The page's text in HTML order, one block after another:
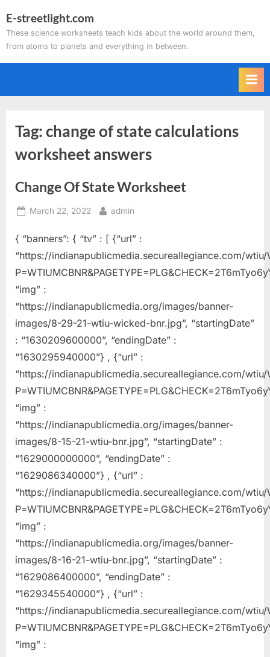
to
content
E-streetlight.com
These science worksheets teach kids about the world around them,
from atoms to planets and everything in between.
Tag:change of state calculations
worksheet answers
Change Of State Worksheet
Posted
March 22, 2022 By
admin
{ “banners”: { “tv” : [ {“url” :
“https://indianapublicmedia.secureallegiance.com/
“img” :
“https://indianapublicmedia.org/images/banner-
images/8-29-21-wtiu-wicked-bnr.jpg”, “startingDate”
: “1630209600000”, “endingDate” :
“1630295940000”} , {“url” :
“https://indianapublicmedia.secureallegiance.com/
“img” :
“https://indianapublicmedia.org/images/banner-
images/8-15-21-wtiu-bnr.jpg”, “startingDate” :
“1629000000000”, “endingDate” :
“1629086340000”} , {“url” :
“https://indianapublicmedia.secureallegiance.com/
“img” :
“https://indianapublicmedia.org/images/banner-
images/8-16-21-wtiu-bnr.jpg”, “startingDate” :
“1629086400000”, “endingDate” :
“1629345540000”} , {“url” :
“https://indianapublicmedia.secureallegiance.com/
“img” :